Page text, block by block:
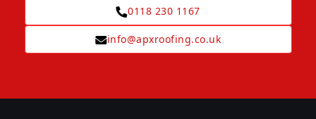
0118 230 1167
info@apxroofing.co.uk